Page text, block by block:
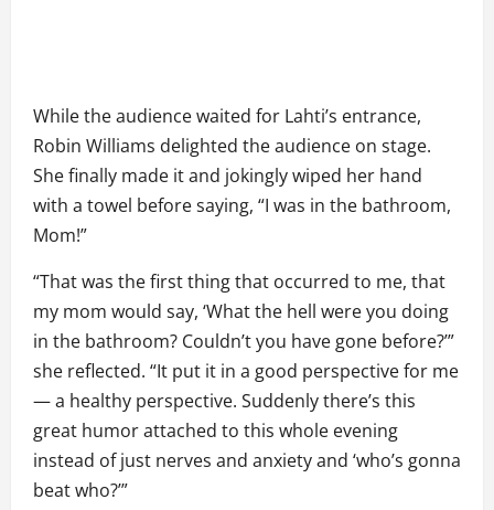
While the audience waited for Lahti’s entrance,
Robin Williams delighted the audience on stage.
She finally made it and jokingly wiped her hand
with a towel before saying, “I was in the bathroom,
Mom!”
“That was the first thing that occurred to me, that
my mom would say, ‘What the hell were you doing
in the bathroom? Couldn’t you have gone before?’”
she reflected. “It put it in a good perspective for me
— a healthy perspective. Suddenly there’s this
great humor attached to this whole evening
instead of just nerves and anxiety and ‘who’s gonna
beat who?’”